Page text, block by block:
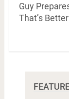
Guy
That’s